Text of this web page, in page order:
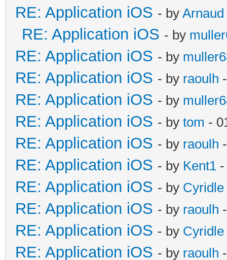
RE: Application iOS - by Arnaud
RE: Application iOS - by
RE: Application iOS - by
RE: Application iOS - by raoulh
RE: Application iOS - by
RE: Application iOS - by tom -
RE: Application iOS - by raoulh
RE: Application iOS - by Kent1
RE: Application iOS - by Cyridle
RE: Application iOS - by raoulh
RE: Application iOS - by Cyridle
RE: Application iOS - by raoulh